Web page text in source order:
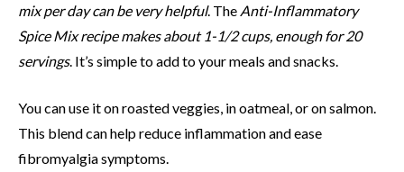
mix per day can be very helpful. The Anti-Inflammatory
Spice Mix recipe makes about 1-1/2 cups, enough for 20
servings. It’s simple to add to your meals and snacks.
You can use it on roasted veggies, in oatmeal, or on salmon.
This blend can help reduce inflammation and ease
fibromyalgia symptoms.